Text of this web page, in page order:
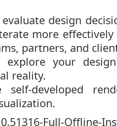
design
more effectively
partners, and
your
reality.
self-developed